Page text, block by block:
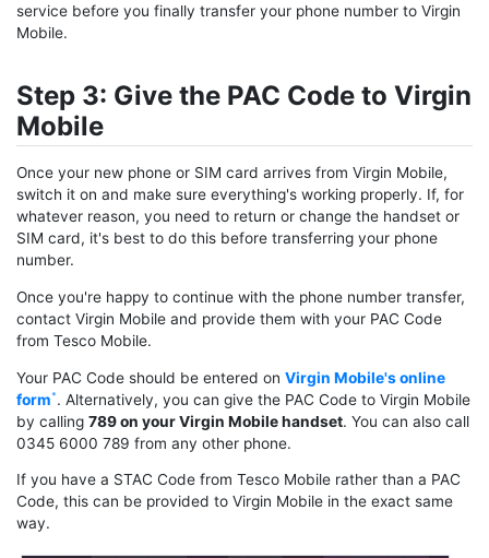
service before you finally transfer your phone number to Virgin
Mobile.
Step 3: Give the PAC Code to Virgin
Mobile
Once your new phone or SIM card arrives from Virgin Mobile,
switch it on and make sure everything's working properly. If, for
whatever reason, you need to return or change the handset or
SIM card, it's best to do this before transferring your phone
number.
Once you're happy to continue with the phone number transfer,
contact Virgin Mobile and provide them with your PAC Code
from Tesco Mobile.
Your PAC Code should be entered on Virgin Mobile's online
form . Alternatively, you can give the PAC Code to Virgin Mobile
by calling 789 on your Virgin Mobile handset. You can also call
0345 6000 789 from any other phone.
If you have a STAC Code from Tesco Mobile rather than a PAC
Code, this can be provided to Virgin Mobile in the exact same
way.